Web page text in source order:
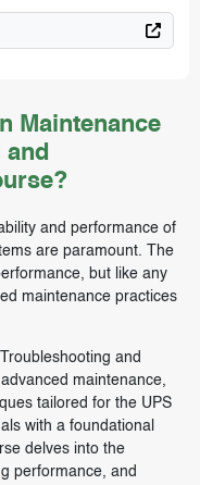
Maintenance
and performance of
are paramount. The
but like any
maintenance practices
and
maintenance,
tailored for the UPS
with a foundational
delves into the
performance, and